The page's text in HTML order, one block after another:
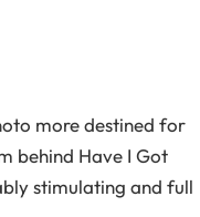
more destined for
behind Have I Got
stimulating and full